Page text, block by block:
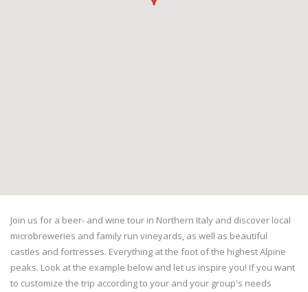
Join us for a beer- and wine tour in Northern Italy and discover local
microbreweries and family run vineyards, as well as beautiful
castles and fortresses. Everything at the foot of the highest Alpine
peaks. Look at the example below and let us inspire you! If you want
to customize the trip according to your and your group's needs